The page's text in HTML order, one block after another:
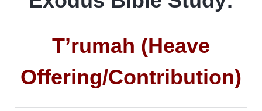
T’rumah (Heave
Offering/Contribution)